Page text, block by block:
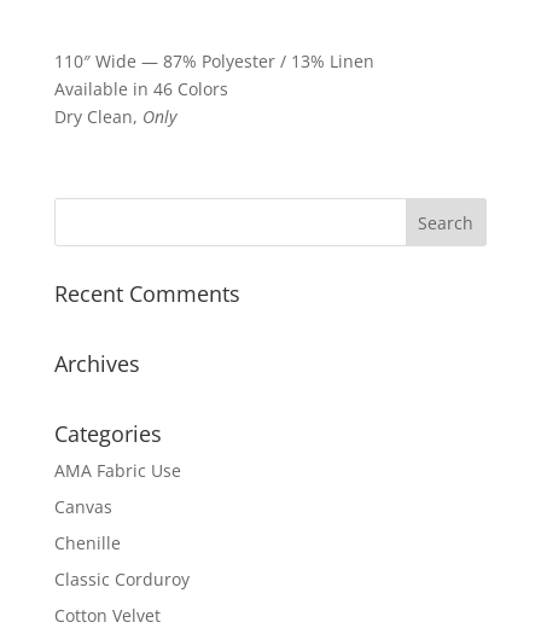
110″ Wide — 87% Polyester / 13% Linen
Available in 46 Colors
Dry Clean, Only
Recent Comments
Archives
Categories
AMA Fabric Use
Canvas
Chenille
Classic Corduroy
Cotton Velvet